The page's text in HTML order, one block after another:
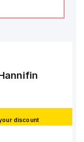
discount